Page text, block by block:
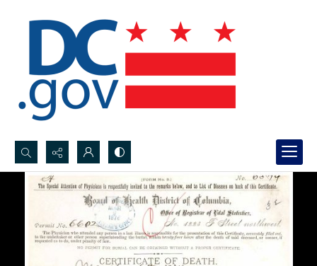
Search...
Advanced search